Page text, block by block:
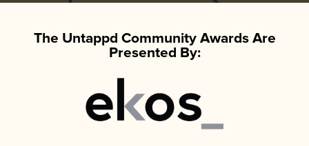
The Untappd Community Awards Are
Presented By: